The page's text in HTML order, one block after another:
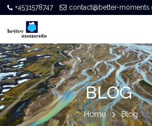
+4531578747 contact@better-
BLOG
Home Blog